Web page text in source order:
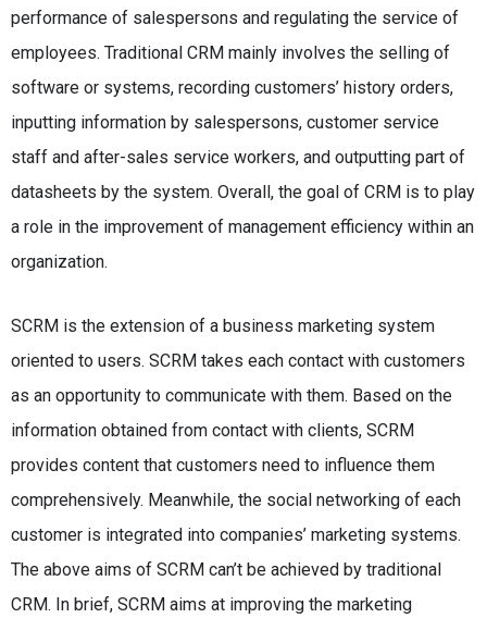
performance of salespersons and regulating the service of
employees. Traditional CRM mainly involves the selling of
software or systems, recording customers’ history orders,
inputting information by salespersons, customer service
staff and after-sales service workers, and outputting part of
datasheets by the system. Overall, the goal of CRM is to play
a role in the improvement of management efficiency within an
organization.
SCRM is the extension of a business marketing system
oriented to users. SCRM takes each contact with customers
as an opportunity to communicate with them. Based on the
information obtained from contact with clients, SCRM
provides content that customers need to influence them
comprehensively. Meanwhile, the social networking of each
customer is integrated into companies’ marketing systems.
The above aims of SCRM can’t be achieved by traditional
CRM. In brief, SCRM aims at improving the marketing